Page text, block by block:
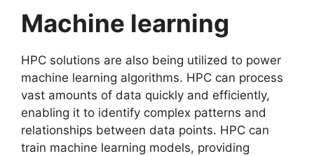
Machine learning
HPC solutions are also being utilized to power
machine learning algorithms. HPC can process
vast amounts of data quickly and efficiently,
enabling it to identify complex patterns and
relationships between data points. HPC can
train machine learning models, providing